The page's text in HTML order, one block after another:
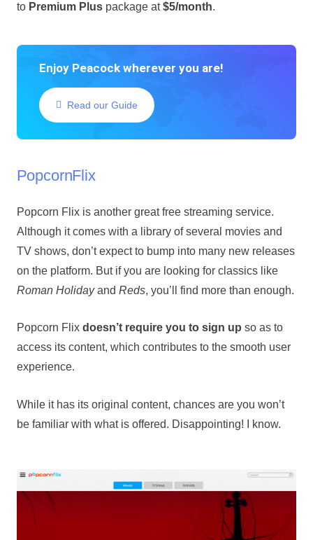
to Premium Pluspackage at$5/month.
Enjoy Peacock wherever you are!
Read our Guide
PopcornFlix
Popcorn Flix is another great free streaming service.
Although it comes with a library of several movies and
TV shows, don’t expect to bump into many new releases
on the platform. But if you are looking for classics like
Roman Holidayand Reds, you’ll find more than enough.
Popcorn Flix doesn’t require you to sign up so as to
access its content, which contributes to the smooth user
experience.
While it has its original content, chances are you won’t
be familiar with what is offered. Disappointing! I know.